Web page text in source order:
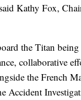
Kathy Fox,
the Titan
collaborative
the French
Accident